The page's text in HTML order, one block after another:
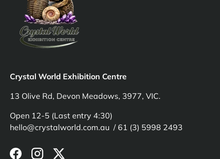
Crystal World Exhibition Centre
13 Olive Rd, Devon Meadows, 3977, VIC.
Open 12-5 (Last entry 4:30)
hello@crystalworld.com.au / 61 (3) 5998 2493